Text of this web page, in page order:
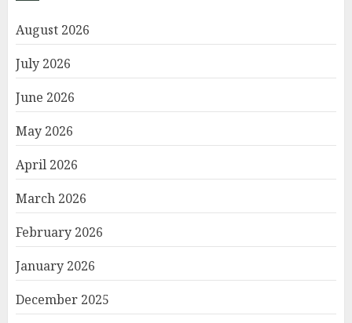
August 2026
July 2026
June 2026
May 2026
April 2026
March 2026
February 2026
January 2026
December 2025